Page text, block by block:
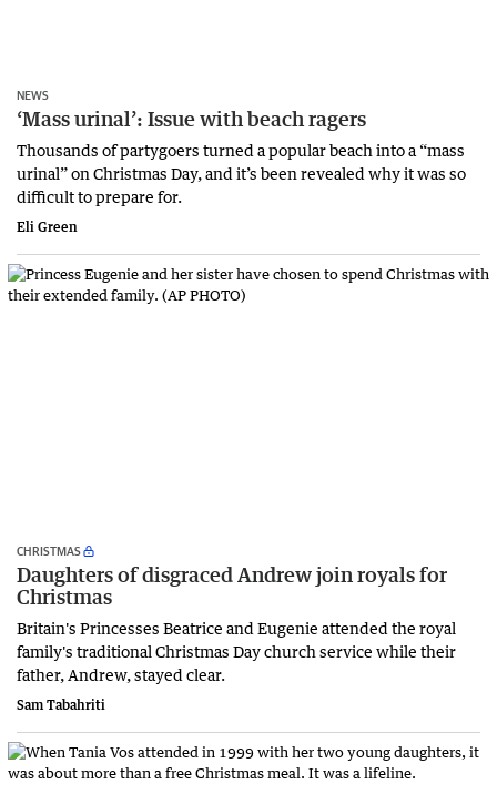
NEWS
‘Mass urinal’: Issue with beach ragers
Thousands of partygoers turned a popular beach into a “mass
urinal” on Christmas Day, and it’s been revealed why it was so
difficult to prepare for.
Eli Green
CHRISTMAS
Daughters of disgraced Andrew join royals for
Christmas
Britain's Princesses Beatrice and Eugenie attended the royal
family's traditional Christmas Day church service while their
father, Andrew, stayed clear.
Sam Tabahriti